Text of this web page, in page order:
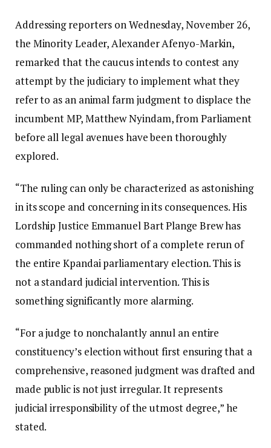
Addressing reporters on Wednesday, November 26,
the Minority Leader, Alexander Afenyo-Markin,
remarked that the caucus intends to contest any
attempt by the judiciary to implement what they
refer to as an animal farm judgment to displace the
incumbent MP, Matthew Nyindam, from Parliament
before all legal avenues have been thoroughly
explored.
“The ruling can only be characterized as astonishing
in its scope and concerning in its consequences. His
Lordship Justice Emmanuel Bart Plange Brew has
commanded nothing short of a complete rerun of
the entire Kpandai parliamentary election. This is
not a standard judicial intervention. This is
something significantly more alarming.
“For a judge to nonchalantly annul an entire
constituency’s election without first ensuring that a
comprehensive, reasoned judgment was drafted and
made public is not just irregular. It represents
judicial irresponsibility of the utmost degree,” he
stated.